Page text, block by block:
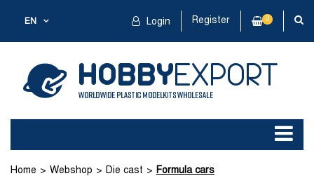
EN Login Register 0
Home Webshop Die cast Formula cars